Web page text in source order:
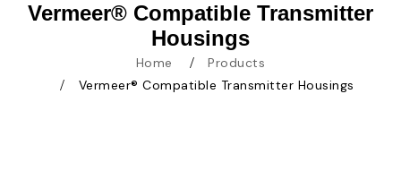
Vermeer® Compatible Transmitter
Housings
Home
Products
Vermeer® Compatible Transmitter Housings